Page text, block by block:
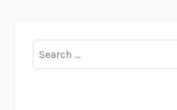
for: